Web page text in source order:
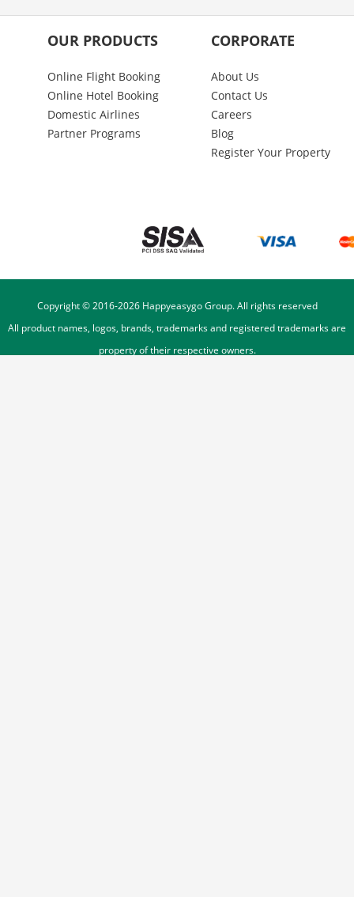
OUR PRODUCTS
Online Flight Booking
Online Hotel Booking
Domestic Airlines
Partner Programs
CORPORATE
About Us
Contact Us
Careers
Blog
Register Your Property
Copyright © 2016-2026Happyeasygo Group. All rights reserved
All product names, logos, brands, trademarks and registered trademarks are
property of their respective owners.